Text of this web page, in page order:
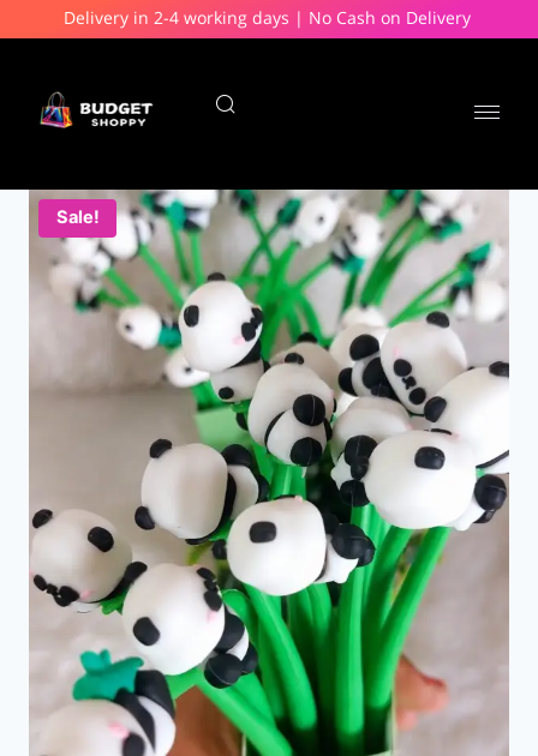
Delivery in 2-4 working days | No Cash on Delivery
Sale!